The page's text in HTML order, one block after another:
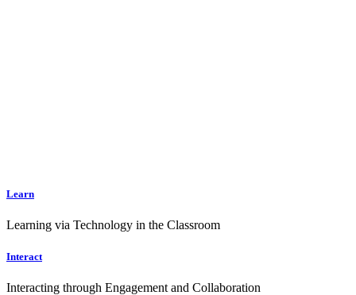
Learn
Learning via Technology in the Classroom
Interact
Interacting through Engagement and Collaboration